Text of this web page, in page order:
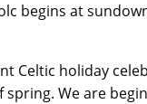
begins at
Celtic holiday
spring. We are